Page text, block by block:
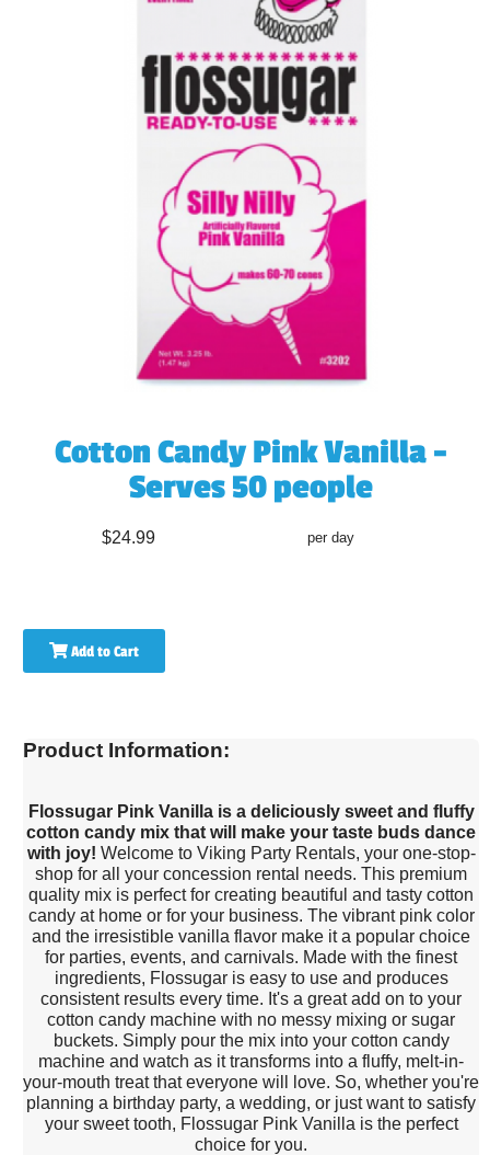
Cotton Candy Pink Vanilla -
Serves 50 people
$24.99 per day
Add to Cart
Product Information:
Flossugar Pink Vanilla is a deliciously sweet and fluffy
cotton candy mix that will make your taste buds dance
with joy! Welcome to Viking Party Rentals, your one-stop-
shop for all your concession rental needs. This premium
quality mix is perfect for creating beautiful and tasty cotton
candy at home or for your business. The vibrant pink color
and the irresistible vanilla flavor make it a popular choice
for parties, events, and carnivals. Made with the finest
ingredients, Flossugar is easy to use and produces
consistent results every time. It's a great add on to your
cotton candy machine with no messy mixing or sugar
buckets. Simply pour the mix into your cotton candy
machine and watch as it transforms into a fluffy, melt-in-
your-mouth treat that everyone will love. So, whether you're
planning a birthday party, a wedding, or just want to satisfy
your sweet tooth, Flossugar Pink Vanilla is the perfect
choice for you.